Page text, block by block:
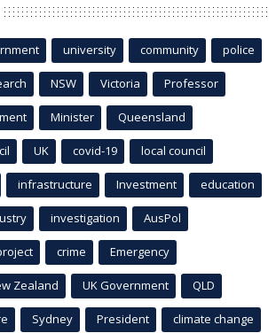
university community police
NSW Victoria Professor
Minister Queensland
UK covid-19 local council
infrastructure Investment education
investigation AusPol
crime Emergency
Zealand UK Government QLD
Sydney President climate change